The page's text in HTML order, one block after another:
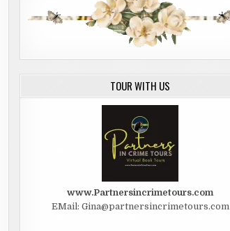
TOUR WITH US
www.Partnersincrimetours.com
EMail: Gina@partnersincrimetours.com